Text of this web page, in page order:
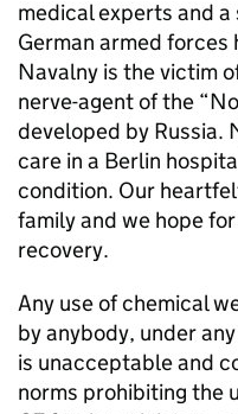
medical experts and
German armed
Navalny is the victim
nerve-agent of the
developed by Russia.
care in a Berlin
condition. Our
family and we hope
recovery.
Any use of chemical
by anybody, under
is unacceptable and
norms prohibiting the